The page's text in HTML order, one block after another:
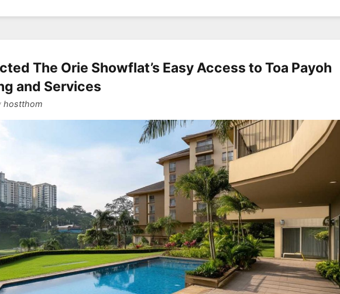
The Orie Showflat’s Easy Access to Toa Payoh
and Services
hostthom